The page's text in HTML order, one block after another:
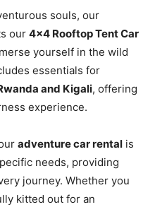
souls, our
our 4×4 Rooftop Tent Car
yourself in the wild
essentials for
and Kigali, offering
experience.
adventure car rental is
needs, providing
journey. Whether you
kitted out for an